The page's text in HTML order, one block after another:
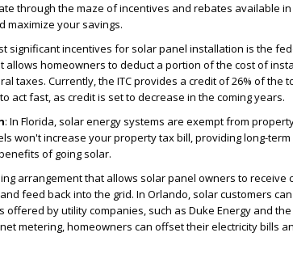
through the maze of incentives and rebates available
maximize your savings.
significant incentives for solar panel installation is the
allows homeowners to deduct a portion of the cost of
taxes. Currently, the ITC provides a credit of 26% of the
act fast, as credit is set to decrease in the coming years.
: In Florida, solar energy systems are exempt from
won't increase your property tax bill, providing long-term
of going solar.
arrangement that allows solar panel owners to receive
feed back into the grid. In Orlando, solar customers
by utility companies, such as Duke Energy and
metering, homeowners can offset their electricity bills